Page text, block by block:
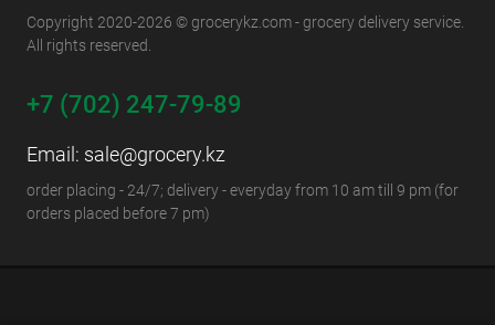
Copyright 2020-2026 © grocerykz.com - grocery delivery service.
All rights reserved.
+7 (702) 247-79-89
Email: sale@grocery.kz
order placing - 24/7; delivery - everyday from 10 am till 9 pm (for
orders placed before 7 pm)